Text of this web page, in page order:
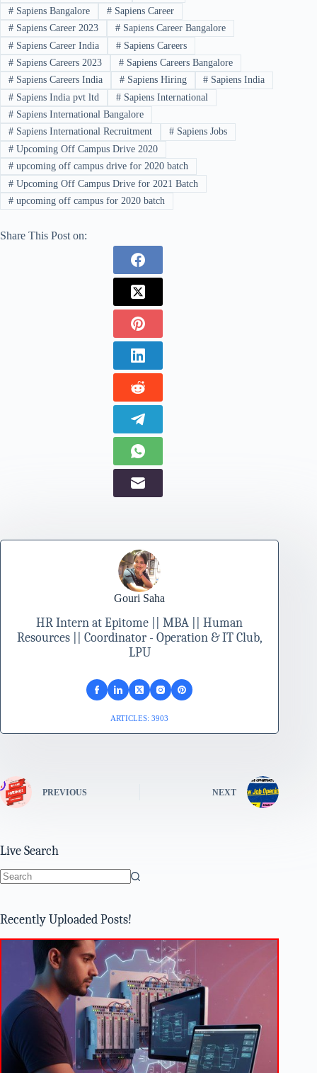
#Sapiens Bangalore #Sapiens Career
#Sapiens Career 2023 #Sapiens Career Bangalore
#Sapiens Career India #Sapiens Careers
#Sapiens Careers 2023 #Sapiens Careers Bangalore
#Sapiens Careers India #Sapiens Hiring # Sapiens India
#Sapiens India pvt ltd #Sapiens International
#Sapiens International Bangalore
#Sapiens International Recruitment #Sapiens Jobs
#Upcoming Off Campus Drive 2020
#upcoming off campus drive for 2020 batch
#Upcoming Off Campus Drive for 2021 Batch
#upcoming off campus for 2020 batch
Share This Post on:
Gouri Saha
HR Intern at Epitome || MBA || Human
Resources || Coordinator - Operation & IT Club,
LPU
ARTICLES: 3903
PREVIOUS NEXT
Live Search
Recently Uploaded Posts!